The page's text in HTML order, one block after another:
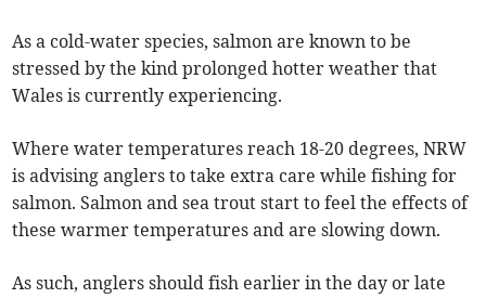
As a cold-water species, salmon are known to be
stressed by the kind prolonged hotter weather that
Wales is currently experiencing.
Where water temperatures reach 18-20 degrees, NRW
is advising anglers to take extra care while fishing for
salmon. Salmon and sea trout start to feel the effects of
these warmer temperatures and are slowing down.
As such, anglers should fish earlier in the day or late